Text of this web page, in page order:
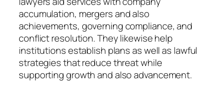
accumulation, mergers and also
achievements, governing compliance, and
conflict resolution. They likewise help
institutions establish plans as well as lawful
strategies that reduce threat while
supporting growth and also advancement.